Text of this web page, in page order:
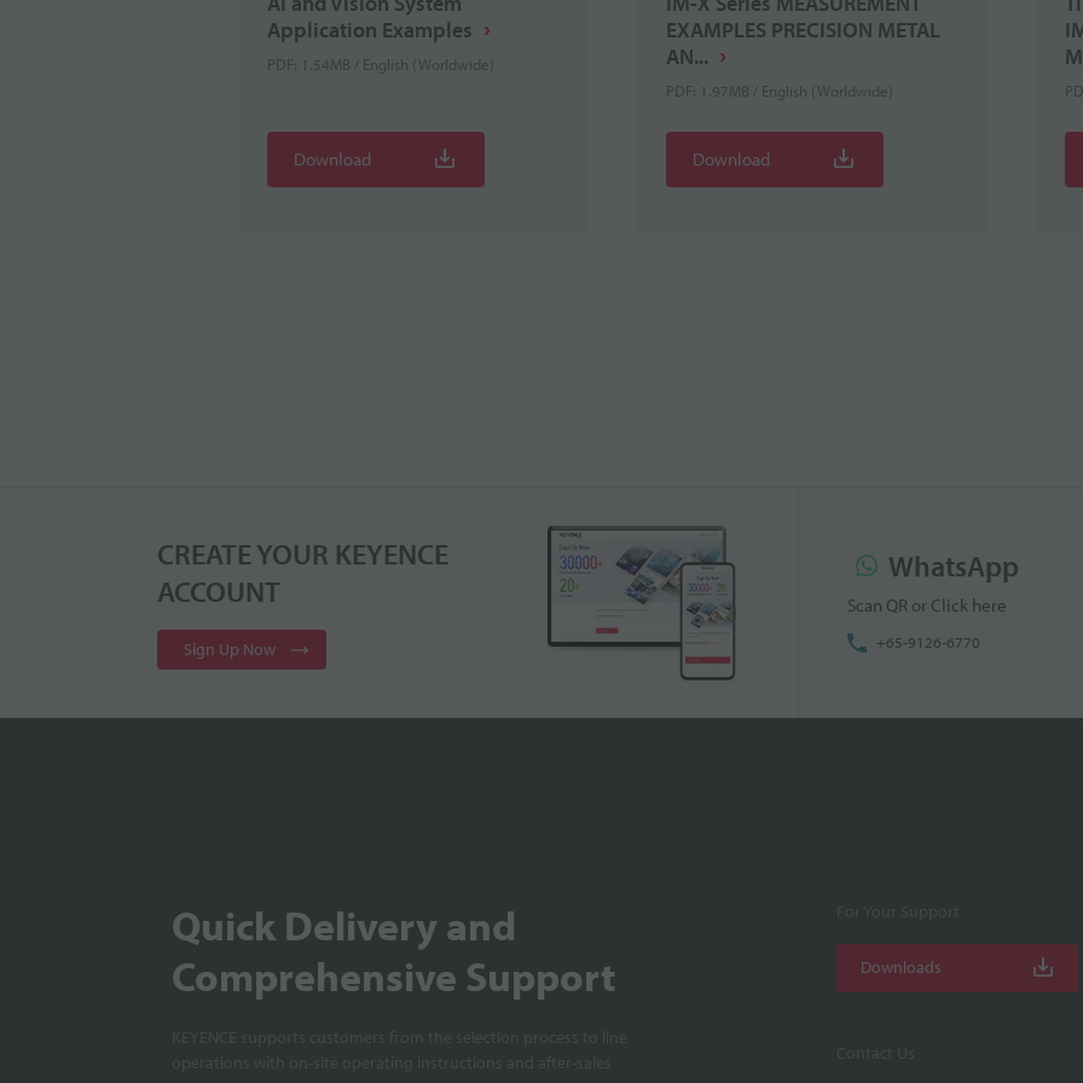
Application Examples
PDF: 1.54MB / English (Worldwide)
Download
EXAMPLES PRECISION METAL
AN...
PDF: 1.97MB / English (Worldwide)
Download
CREATE YOUR KEYENCE
ACCOUNT
Sign Up Now
WhatsApp
Scan QR or Click here
+65-9126-6770
Quick Delivery and
Comprehensive Support
Downloads